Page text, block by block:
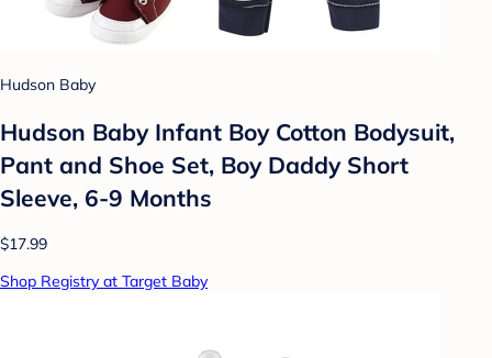
Hudson Baby
Hudson Baby Infant Boy Cotton Bodysuit,
Pant and Shoe Set, Boy Daddy Short
Sleeve, 6-9 Months
$17.99
Shop Registry at Target Baby